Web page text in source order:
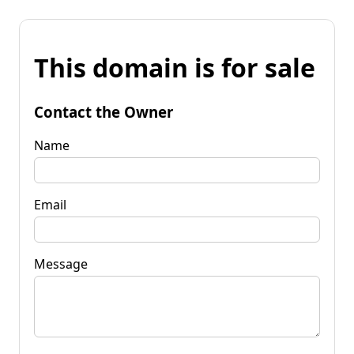
This domain is for sale
Contact the Owner
Name
Email
Message